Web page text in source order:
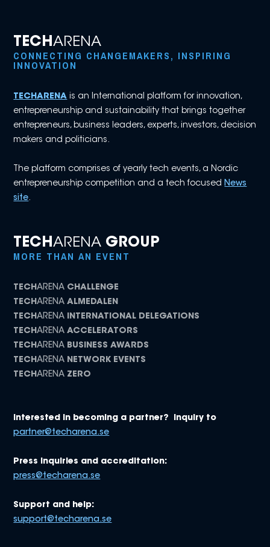
TECHARENA
CONNECTING CHANGEMAKERS, INSPIRING
INNOVATION
TECHARENA is an International platform for innovation,
entrepreneurship and sustainability that brings together
entrepreneurs, business leaders, experts, investors, decision
makers and politicians.
The platform comprises of yearly tech events, a Nordic
entrepreneurship competition and a tech focused News
site.
TECHARENA GROUP
MORE THAN AN EVENT
TECHARENA CHALLENGE
TECHARENAALMEDALEN
TECHARENA
INTERNATIONAL DELEGATIONS
TECHARENAACCELERATORS
TECHARENA BUSINESS AWARDS
TECHARENA NETWORK EVENTS
TECHARENA ZERO
Interested in becoming a partner? Inquiry to
partner@techarena.se
Press inquiries and accreditation:
press@techarena.se
Support and help:
support@techarena.se